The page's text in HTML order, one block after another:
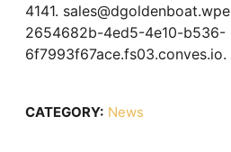
4141.
2654682b-4ed5-4e10-b536-
6f7993f67ace.fs03.conves.io.
CATEGORY: News